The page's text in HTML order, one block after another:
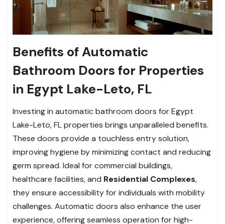
Benefits of Automatic
Bathroom Doors for Properties
in Egypt Lake-Leto, FL
Investing in automatic bathroom doors for Egypt
Lake-Leto, FL properties brings unparalleled benefits.
These doors provide a touchless entry solution,
improving hygiene by minimizing contact and reducing
germ spread. Ideal for commercial buildings,
healthcare facilities, and Residential Complexes,
they ensure accessibility for individuals with mobility
challenges. Automatic doors also enhance the user
experience, offering seamless operation for high-